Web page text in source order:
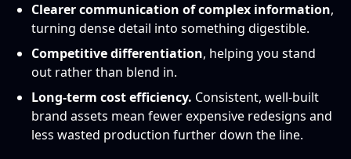
Clearer communication of complex information,
turning dense detail into something digestible.
Competitive differentiation, helping you stand
out rather than blend in.
Long-term cost efficiency. Consistent, well-built
brand assets mean fewer expensive redesigns and
less wasted production further down the line.